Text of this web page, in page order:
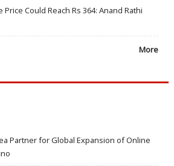
Could Reach Rs 364: Anand Rathi
More
Partner for Global Expansion of Online